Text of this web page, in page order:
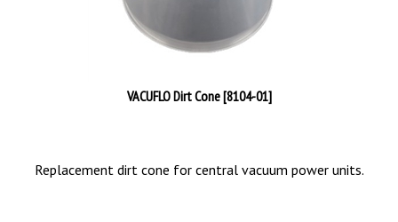
VACUFLO Dirt Cone [8104-01]
Replacement dirt cone for central vacuum power units.